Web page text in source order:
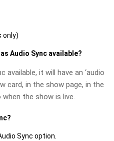
only)
Audio Sync available?
available, it will have an ‘audio
card, in the show page, in the
the show is live.
Sync option.